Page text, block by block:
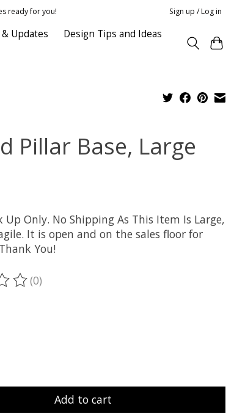
ready for you! Sign up / Log in
Updates
Design Tips and Ideas
Pillar Base, Large
Up Only. No Shipping As This Item Is Large,
It is open and on the sales floor for
You!
this product is
(0)
Add to cart